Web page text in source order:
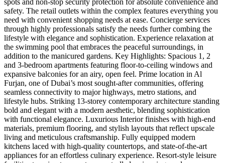
safety. The retail outlets within the complex features everything you
need with convenient shopping needs at ease. Concierge services
through highly professionals satisfy the needs further combing the
lifestyle with elegance and sophistication. Experience relaxation at
the swimming pool that embraces the peaceful surroundings, in
addition to the manicured gardens. Key Highlights: Spacious 1, 2
and 3-bedroom apartments featuring floor-to-ceiling windows and
expansive balconies for an airy, open feel. Prime location in Al
Furjan, one of Dubai’s most sought-after communities, offering
seamless connectivity to major highways, metro stations, and
lifestyle hubs. Striking 13-storey contemporary architecture standing
bold and elegant with a modern aesthetic, blending sophistication
with functional elegance. Luxurious Interior finishes with high-end
materials, premium flooring, and stylish layouts that reflect upscale
living and meticulous craftsmanship. Fully equipped modern
kitchens laced with high-quality countertops, and state-of-the-art
appliances for an effortless culinary experience. Resort-style leisure